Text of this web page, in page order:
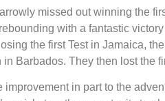
missed out winning the
with a fantastic
the first Test in Jamaica,
in Barbados. They then lost the
improvement in part to the